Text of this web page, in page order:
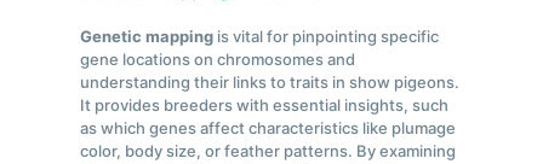
Genetic mapping is vital for pinpointing specific
gene locations on chromosomes and
understanding their links to traits in show pigeons.
It provides breeders with essential insights, such
as which genes affect characteristics like plumage
color, body size, or feather patterns. By examining